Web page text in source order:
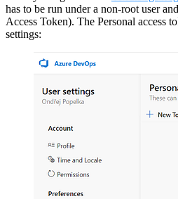
has to be run under a non-root user
Access Token). The Personal access
settings: